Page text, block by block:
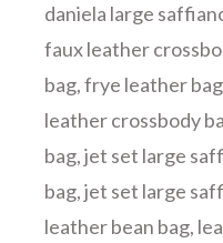
daniela large
faux leather
bag,frye leather bag
leather crossbody
bag,jet set large
bag,jet set large
leather bean bag,